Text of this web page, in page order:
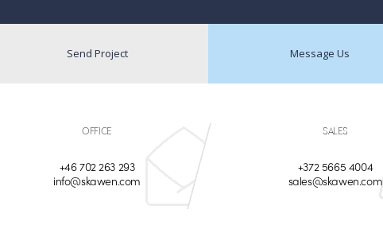
Send Project Message Us
OFFICE
+46 702 263 293
info@skawen.com
SALES
+372 5665 4004
sales@skawen.com